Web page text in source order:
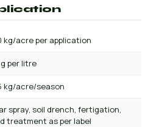
kg/acre per application
per litre
kg/acre/season
spray, soil drench, fertigation,
treatment as per label